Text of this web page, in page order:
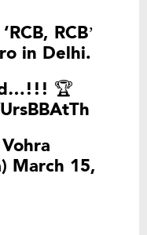
RCB’
in Delhi.
🏆
March 15,